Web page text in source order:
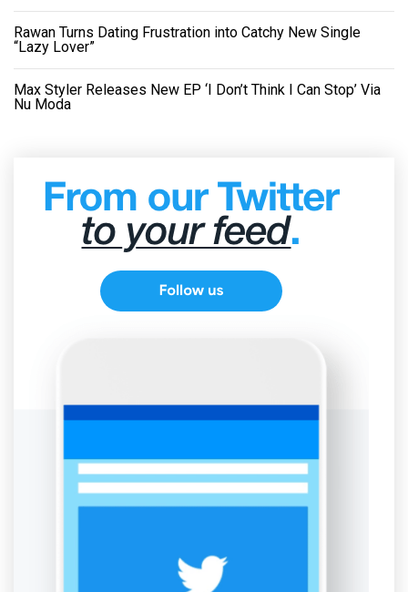
Rawan Turns Dating Frustration into Catchy New Single
“Lazy Lover”
Max Styler Releases New EP ‘I Don’t Think I Can Stop’ Via
Nu Moda